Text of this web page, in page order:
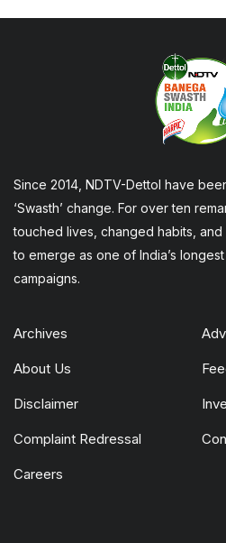
Since 2014, NDTV-Dettol have
‘Swasth’ change. For over ten
touched lives, changed habits, and
to emerge as one of India’s
campaigns.
Archives
About Us
Disclaimer
Complaint Redressal
Careers